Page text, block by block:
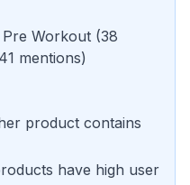
Workout (38
mentions)
product contains
have high user